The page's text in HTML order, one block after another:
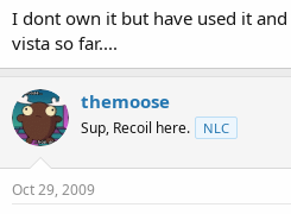
I dont own it but have used it
vista so far....
themoose
Sup, Recoil here. NLC
Oct 29, 2009